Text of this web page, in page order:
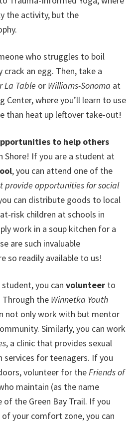
the activity, but the
who struggles to boil
an egg. Then, take a
La Table or Williams-Sonoma at
Center, where you’ll learn to use
than heat up leftover take-out!
to help others
Shore! If you are a student at
, you can attend one of the
provide opportunities for social
can distribute goods to local
risk children at schools in
work in a soup kitchen for a
are such invaluable
so readily available to us!
you can volunteer to
the Winnetka Youth
not only work with but mentor
Similarly, you can work
, a clinic that provides sexual
services for teenagers. If you
volunteer for theFriends of
maintain (as the name
the Green Bay Trail. If you
your comfort zone, you can